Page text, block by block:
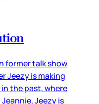
former talk show
Jeezy is making
the past, where
Jeezy is